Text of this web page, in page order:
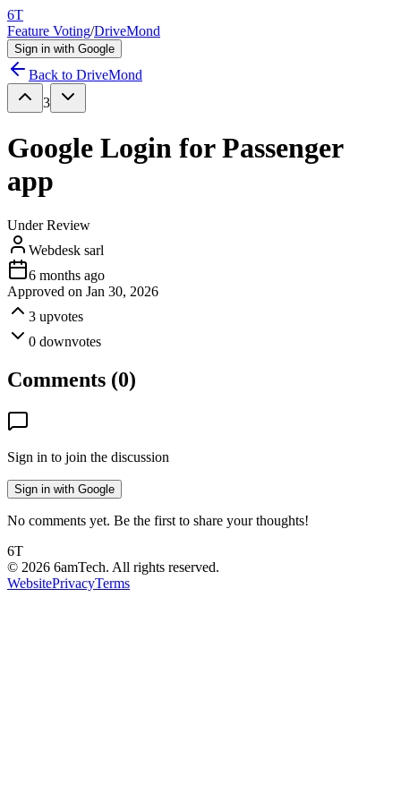
6T
Feature Voting/DriveMond
Sign in with Google
Back to DriveMond
3
Google Login for Passenger
app
Under Review
Webdesk sarl
6 months ago
Approved on Jan 30, 2026
3 upvotes
0 downvotes
Comments (0)
Sign in to join the discussion
Sign in with Google
No comments yet. Be the first to share your thoughts!
6T
© 2026 6amTech. All rights reserved.
WebsitePrivacyTerms